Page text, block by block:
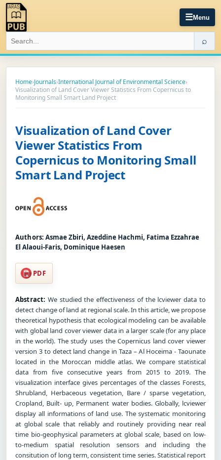
☰Menu
⌕
Home›Journals›International Journal of Environmental Science›
Visualization of Land Cover Viewer Statistics From Copernicus to
Monitoring Small Smart Land Project
Visualization of Land Cover
Viewer Statistics From
Copernicus to Monitoring Small
Smart Land Project
Authors: Asmae Zbiri, Azeddine Hachmi, Fatima Ezzahrae
El Alaoui-Faris, Dominique Haesen
PDF
Abstract: We studied the effectiveness of the lcviewer data to
detect change of land at regional scale. In this article, we propose
theoretical hypothesis that ecological modeling can be available
with global land cover viewer data in a larger scale (for any place
in the world). The study uses the Copernicus land cover viewer
version 3 to detect land change in Taza – Al Hoceima - Taounate
located in the Moroccan middle atlas. We compare statistical
data from five consecutive years from 2015 to 2019. The
visualization interface gives percentages of the classes Forests,
Shrubland, Herbaceous vegetation, Bare / sparse vegetation,
Cropland, Built- up, Permanent water bodies. Globally, lcviewer
display all informations of land use. The systematic monitoring
at global scale that reliably and routinely providing near real
time bio-geophysical parameters at global scale, based on low-
to-medium spatial resolution sensors and including the
consitution of long term, consistent time series. Statistical report